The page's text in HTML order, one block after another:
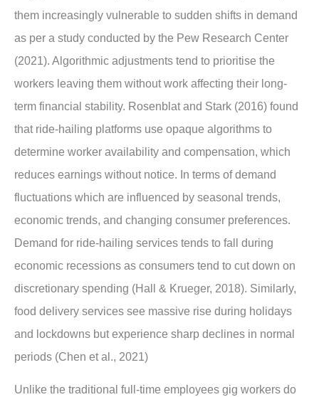
them increasingly vulnerable to sudden shifts in demand
as per a study conducted by the Pew Research Center
(2021). Algorithmic adjustments tend to prioritise the
workers leaving them without work affecting their long-
term financial stability. Rosenblat and Stark (2016) found
that ride-hailing platforms use opaque algorithms to
determine worker availability and compensation, which
reduces earnings without notice. In terms of demand
fluctuations which are influenced by seasonal trends,
economic trends, and changing consumer preferences.
Demand for ride-hailing services tends to fall during
economic recessions as consumers tend to cut down on
discretionary spending (Hall & Krueger, 2018). Similarly,
food delivery services see massive rise during holidays
and lockdowns but experience sharp declines in normal
periods (Chen et al., 2021)
Unlike the traditional full-time employees gig workers do